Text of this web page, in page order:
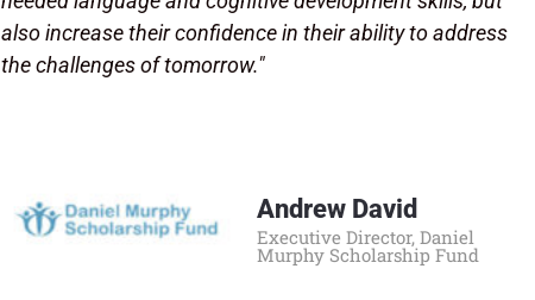
also increase their confidence in their ability to address
the challenges of tomorrow."
Andrew David
Executive Director, Daniel
Murphy Scholarship Fund